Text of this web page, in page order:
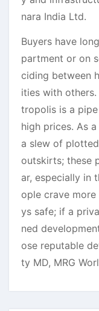
nara India Ltd.
Buyers have
partment or on
ciding between
ities with others.
tropolis is a
high prices. As
a slew of
outskirts; these
ar, especially in
ople crave
ys safe; if a
ned
ose reputable
ty MD, MRG